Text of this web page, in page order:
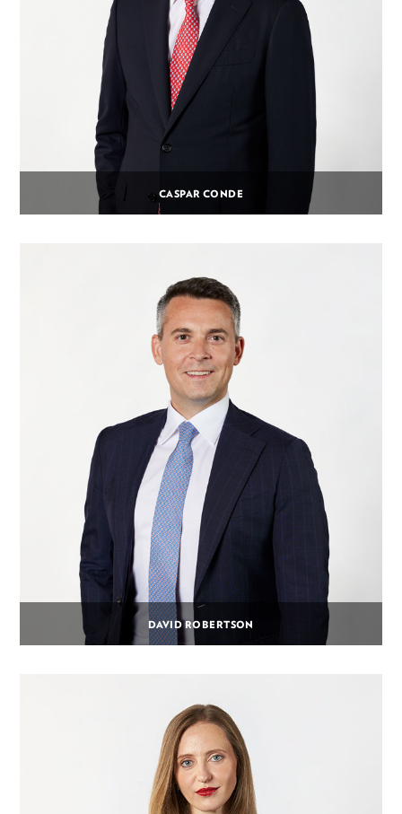
CASPAR CONDE
DAVID ROBERTSON